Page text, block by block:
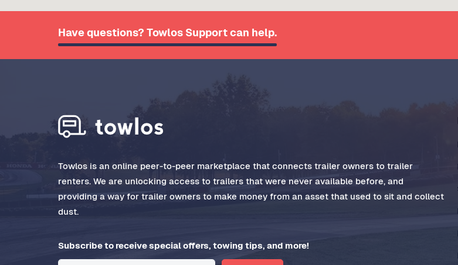
Have questions? Towlos Support can help.
Towlos is an online peer-to-peer marketplace that connects trailer owners to trailer
renters. We are unlocking access to trailers that were never available before, and
providing a way for trailer owners to make money from an asset that used to sit and collect
dust.
Subscribe to receive special offers, towing tips, and more!